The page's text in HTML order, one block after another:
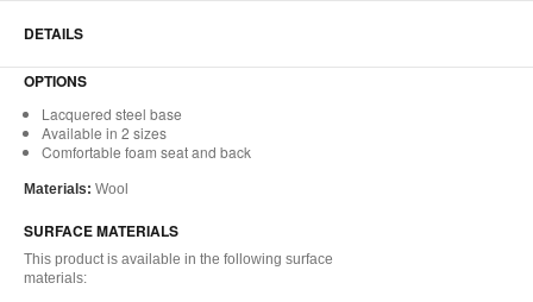
DETAILS
OPTIONS
Lacquered steel base
Available in 2 sizes
Comfortable foam seat and back
Materials: Wool
SURFACE MATERIALS
This product is available in the following surface
materials: